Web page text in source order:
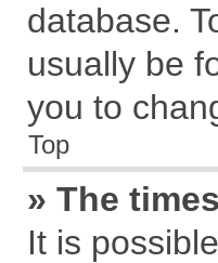
database.
usually be
you to
Top
» The
It is